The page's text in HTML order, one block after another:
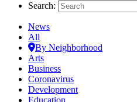
Search:
News
All
By Neighborhood
Arts
Business
Coronavirus
Development
Education